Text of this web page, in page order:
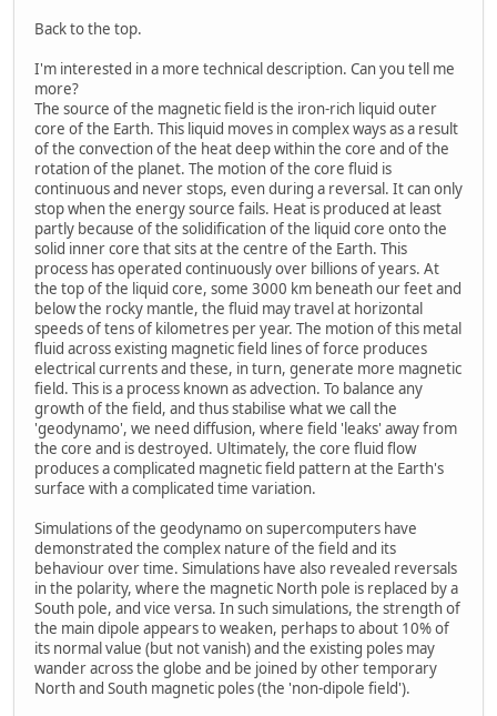
Back to the top.
I'm interested in a more technical description. Can you tell me
more?
The source of the magnetic field is the iron-rich liquid outer
core of the Earth. This liquid moves in complex ways as a result
of the convection of the heat deep within the core and of the
rotation of the planet. The motion of the core fluid is
continuous and never stops, even during a reversal. It can only
stop when the energy source fails. Heat is produced at least
partly because of the solidification of the liquid core onto the
solid inner core that sits at the centre of the Earth. This
process has operated continuously over billions of years. At
the top of the liquid core, some 3000 km beneath our feet and
below the rocky mantle, the fluid may travel at horizontal
speeds of tens of kilometres per year. The motion of this metal
fluid across existing magnetic field lines of force produces
electrical currents and these, in turn, generate more magnetic
field. This is a process known as advection. To balance any
growth of the field, and thus stabilise what we call the
'geodynamo', we need diffusion, where field 'leaks' away from
the core and is destroyed. Ultimately, the core fluid flow
produces a complicated magnetic field pattern at the Earth's
surface with a complicated time variation.
Simulations of the geodynamo on supercomputers have
demonstrated the complex nature of the field and its
behaviour over time. Simulations have also revealed reversals
in the polarity, where the magnetic North pole is replaced by a
South pole, and vice versa. In such simulations, the strength of
the main dipole appears to weaken, perhaps to about 10% of
its normal value (but not vanish) and the existing poles may
wander across the globe and be joined by other temporary
North and South magnetic poles (the 'non-dipole field').